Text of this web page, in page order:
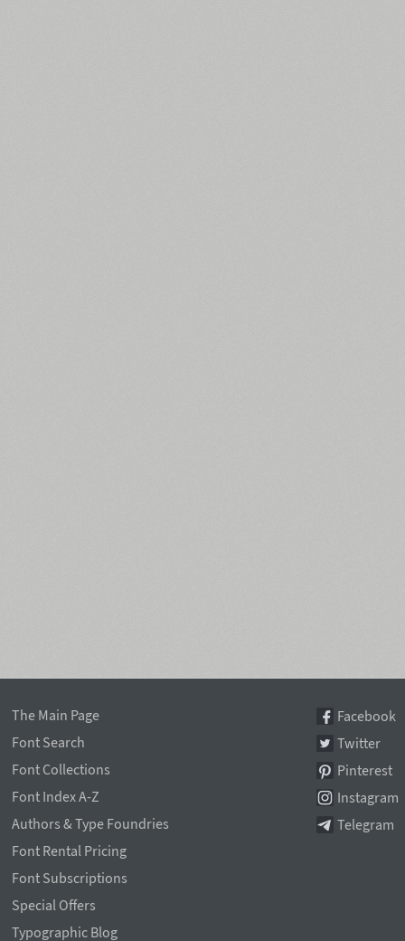
The Main Page
Font Search
Font Collections
Font Index A-Z
Authors & Type Foundries
Font Rental Pricing
Font Subscriptions
Special Offers
Typographic Blog
Facebook
Twitter
Pinterest
Instagram
Telegram